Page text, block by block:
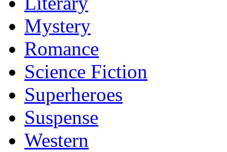
Mystery
Romance
Science Fiction
Superheroes
Suspense
Western